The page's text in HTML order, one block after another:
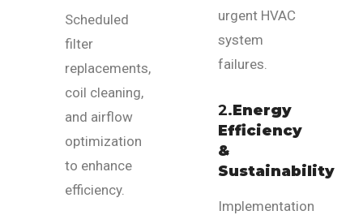
Scheduled
filter
replacements,
coil cleaning,
and airflow
optimization
to enhance
efficiency.
urgent HVAC
system
failures.
2.Energy
Efficiency
&
Sustainability
Implementation